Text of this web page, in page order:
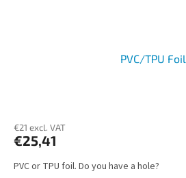
PVC/TPU Foil
€21 excl. VAT
€25,41
PVC or TPU foil. Do you have a hole?